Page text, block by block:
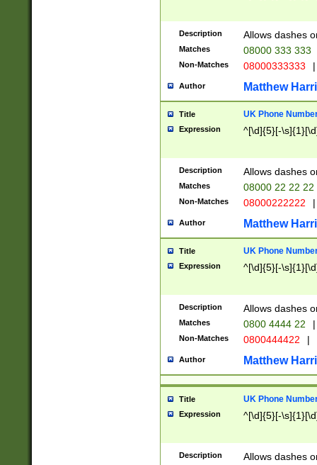
Description Allows dashes
Matches 08000 333 333
Non-Matches 08000333333 |
Author Matthew
Title UK Phone
Expression ^[\d]{5}[-
Description Allows dashes
Matches 08000 22 22 22
Non-Matches 08000222222 |
Author Matthew
Title UK Phone
Expression ^[\d]{5}[-
Description Allows dashes
Matches 0800 4444 22 |
Non-Matches 0800444422 |
Author Matthew
Title UK Phone
Expression ^[\d]{5}[-
Description Allows dashes